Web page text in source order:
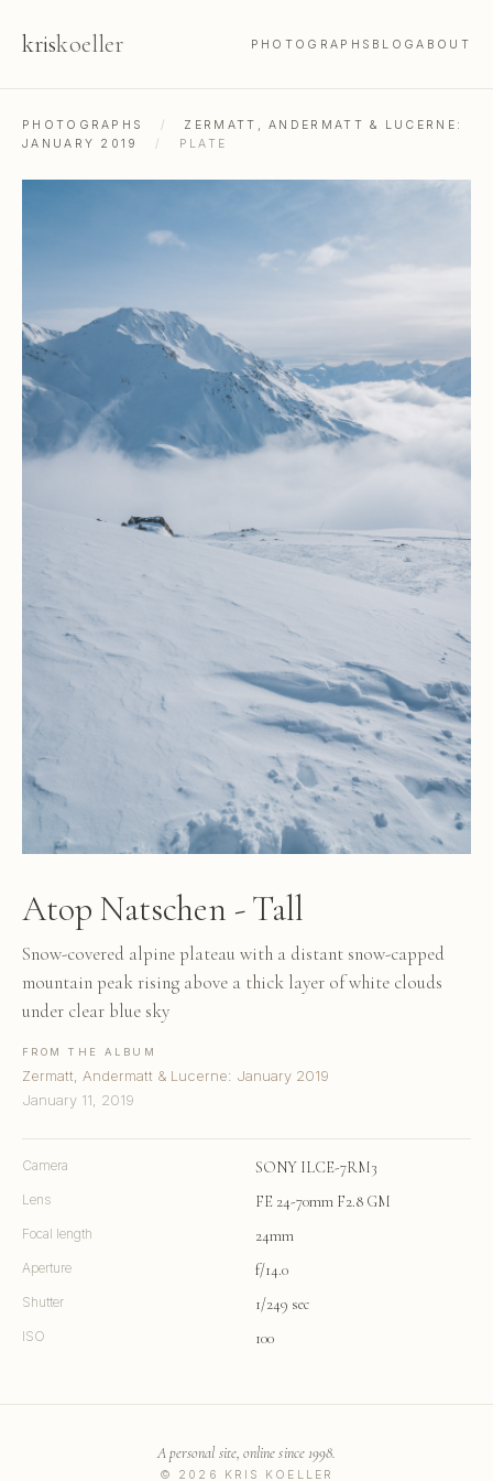
kriskoeller PHOTOGRAPHS BLOGABOUT
PHOTOGRAPHS /
ZERMATT, ANDERMATT & LUCERNE:
JANUARY 2019
/ PLATE
Atop Natschen - Tall
Snow-covered alpine plateau with a distant snow-capped
mountain peak rising above a thick layer of white clouds
under clear blue sky
FROM THE ALBUM
Zermatt, Andermatt & Lucerne: January 2019
January 11, 2019
Camera SONY ILCE-7RM3
Lens FE 24-70mm F2.8 GM
Focal length 24mm
Aperture f/14.0
Shutter 1/249 sec
ISO 100
© 2026 KRIS KOELLER
A personal site, online since 1998.